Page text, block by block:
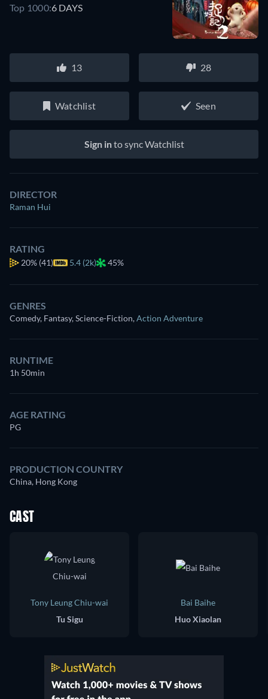
Top 1000:6 DAYS
13 28
Watchlist Seen
Sign into sync Watchlist
DIRECTOR
Raman Hui
RATING
20% (41) 5.4 (2k) 45%
GENRES
Comedy, Fantasy, Science-Fiction,Action Adventure
RUNTIME
1h 50min
AGE RATING
PG
PRODUCTION COUNTRY
China, Hong Kong
CAST
Tony Leung Chiu-wai
Tu Sigu
Bai Baihe
Huo Xiaolan